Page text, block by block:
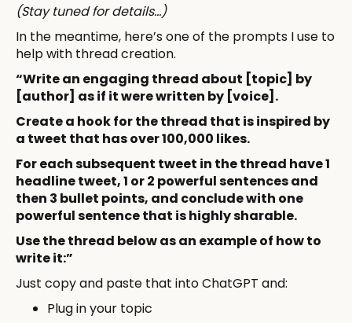
(Stay tuned for details…)
In the meantime, here’s one of the prompts I use to
help with thread creation.
“Write an engaging thread about [topic] by
[author] as if it were written by [voice].
Create a hook for the thread that is inspired by
a tweet that has over 100,000 likes.
For each subsequent tweet in the thread have 1
headline tweet, 1 or 2 powerful sentences and
then 3 bullet points, and conclude with one
powerful sentence that is highly sharable.
Use the thread below as an example of how to
write it:”
Just copy and paste that into ChatGPT and:
Plug in your topic